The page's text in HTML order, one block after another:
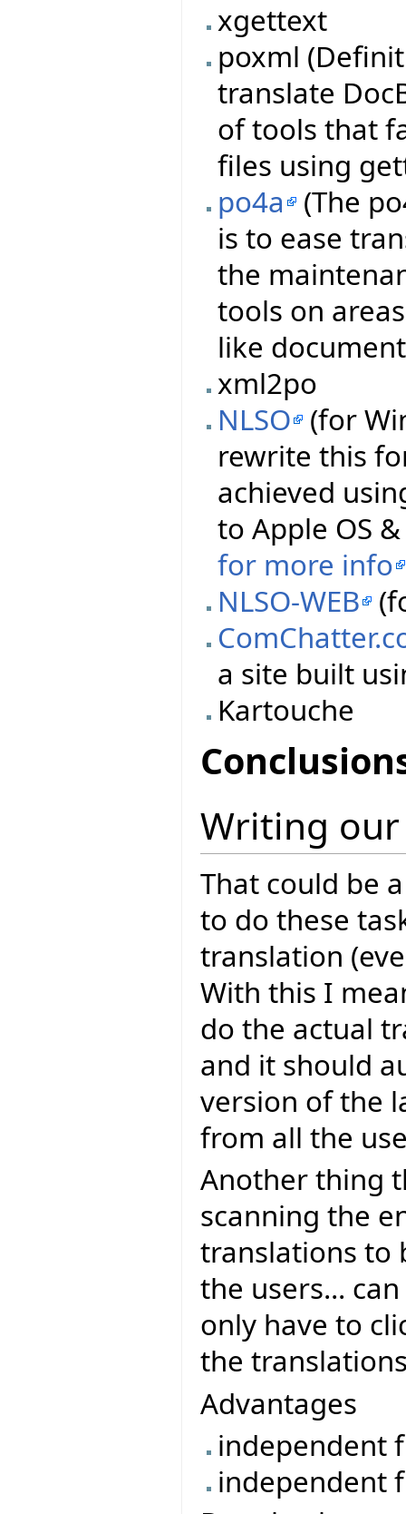
xgettext
poxml
translate
of tools that
files using
po4a (The
is to ease
the
tools on
like
xml2po
NLSO (for
rewrite this
achieved
to Apple OS
for more info
NLSO-WEB
a site built
Kartouche
Writing
That could be
to do these
translation
With this I
do the actual
and it should
version of the
from all the
Another thing
scanning the
translations to
the users...
only have to
the
Advantages
independent
independent